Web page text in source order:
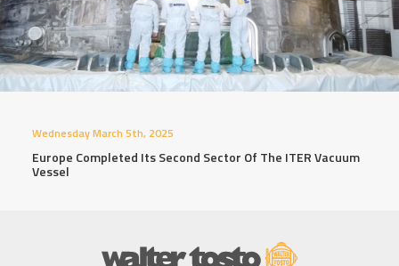
Wednesday March 5th, 2025
Europe Completed Its Second Sector Of The ITER Vacuum
Vessel